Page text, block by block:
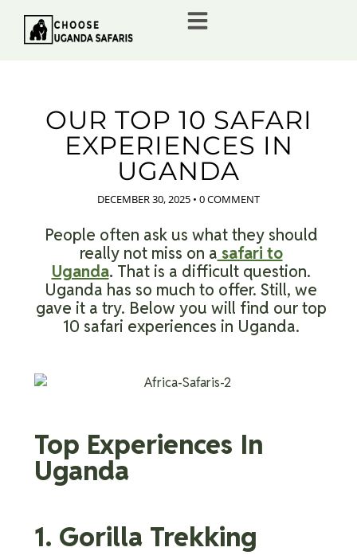
OUR TOP 10 SAFARI
EXPERIENCES IN
UGANDA
DECEMBER 30, 2025 • 0 COMMENT
People often ask us what they should
really not miss on a safari to
Uganda. That is a difficult question.
Uganda has so much to offer. Still, we
gave it a try. Below you will find our top
10 safari experiences in Uganda.
Top Experiences In
Uganda
1. Gorilla Trekking